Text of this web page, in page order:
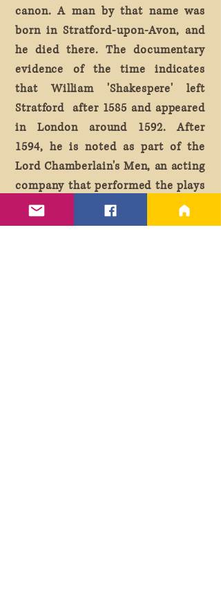
canon. A man by that name was
born in Stratford-upon-Avon, and
he died there. The documentary
evidence of the time indicates
that William 'Shakespere' left
Stratford after 1585 and appeared
in London around 1592. After
1594, he is noted as part of the
Lord Chamberlain's Men, an acting
company that performed the plays
attributed to the Bard. He was
also a shareholder in the Globe